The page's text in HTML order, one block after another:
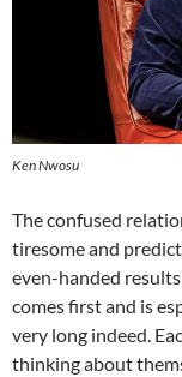
Ken Nwosu
The confused
tiresome and
even-handed
comes first and is
very long indeed.
thinking about